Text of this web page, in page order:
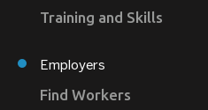
Training and Skills
Employers
Find Workers